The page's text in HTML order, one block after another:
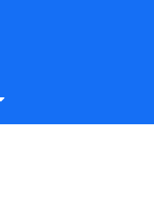
AI Development